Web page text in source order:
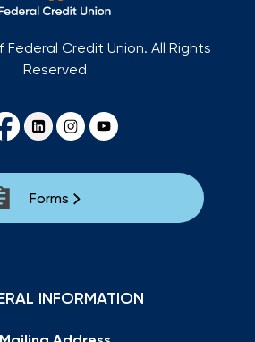
Federal Credit Union. All Rights
Reserved
Forms
INFORMATION